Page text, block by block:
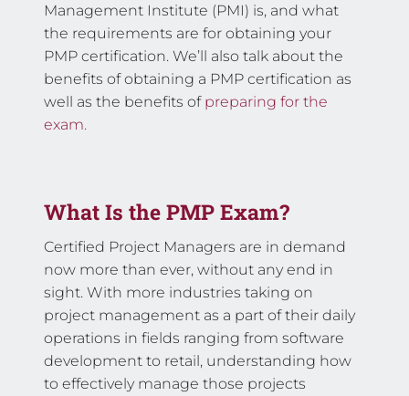
Management Institute (PMI) is, and what
the requirements are for obtaining your
PMP certification. We’ll also talk about the
benefits of obtaining a PMP certification as
well as the benefits of preparing for the
exam.
What Is the PMP Exam?
Certified Project Managers are in demand
now more than ever, without any end in
sight. With more industries taking on
project management as a part of their daily
operations in fields ranging from software
development to retail, understanding how
to effectively manage those projects